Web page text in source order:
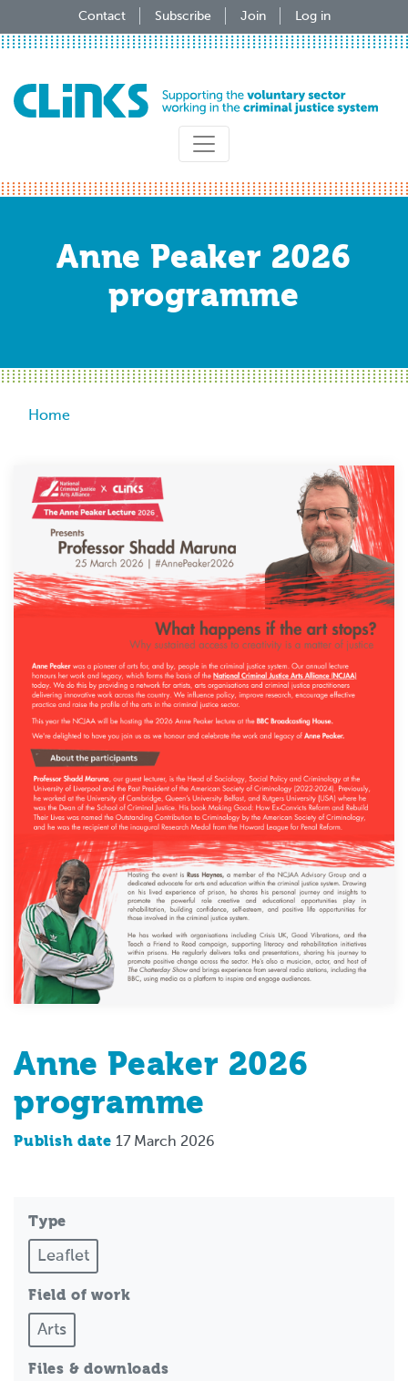
to
Contact Subscribe Join Log in
Anne Peaker 2026
programme
Breadcrumb
Home
Anne Peaker 2026
programme
Publish date 17 March 2026
Type
Leaflet
Field of work
Arts
Files & downloads